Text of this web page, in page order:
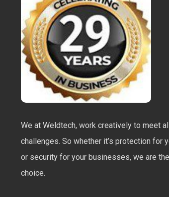
We at Weldtech, work creatively to meet
challenges. So whether it’s protection for
or security for your businesses, we are
choice.